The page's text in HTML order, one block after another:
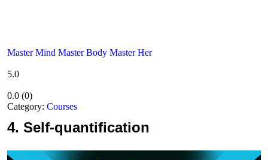
Master Mind Master Body Master Her
5.0
0.0 (0)
Category: Courses
4. Self-quantification